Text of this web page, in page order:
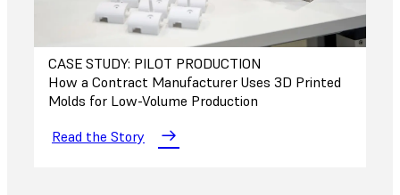
CASE STUDY: PILOT PRODUCTION
How a Contract Manufacturer Uses 3D Printed
Molds for Low-Volume Production
Read the Story